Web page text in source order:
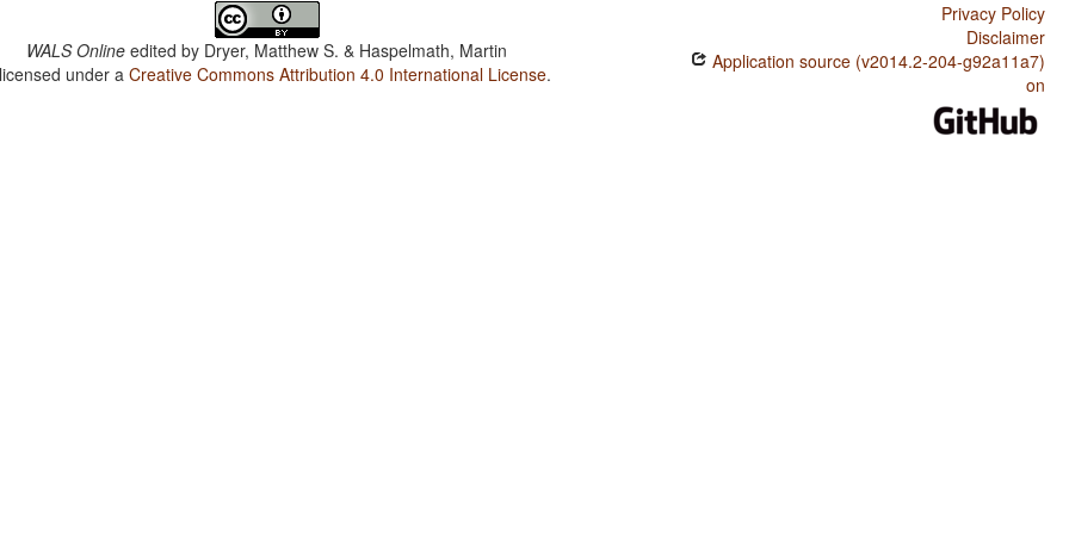
WALS Online edited by Dryer, Matthew S. & Haspelmath, Martin
under aCreative Commons Attribution 4.0 International License.
Privacy Policy
Disclaimer
Application source (v2014.2-204-g92a11a7)
on